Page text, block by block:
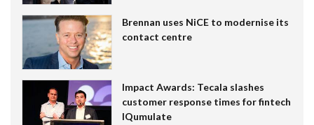
Brennan uses NiCE to modernise its
contact centre
Impact Awards: Tecala slashes
customer response times for fintech
IQumulate